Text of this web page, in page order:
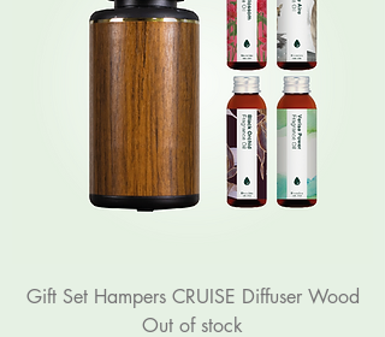
Gift Set Hampers CRUISE Diffuser Wood
Out of stock